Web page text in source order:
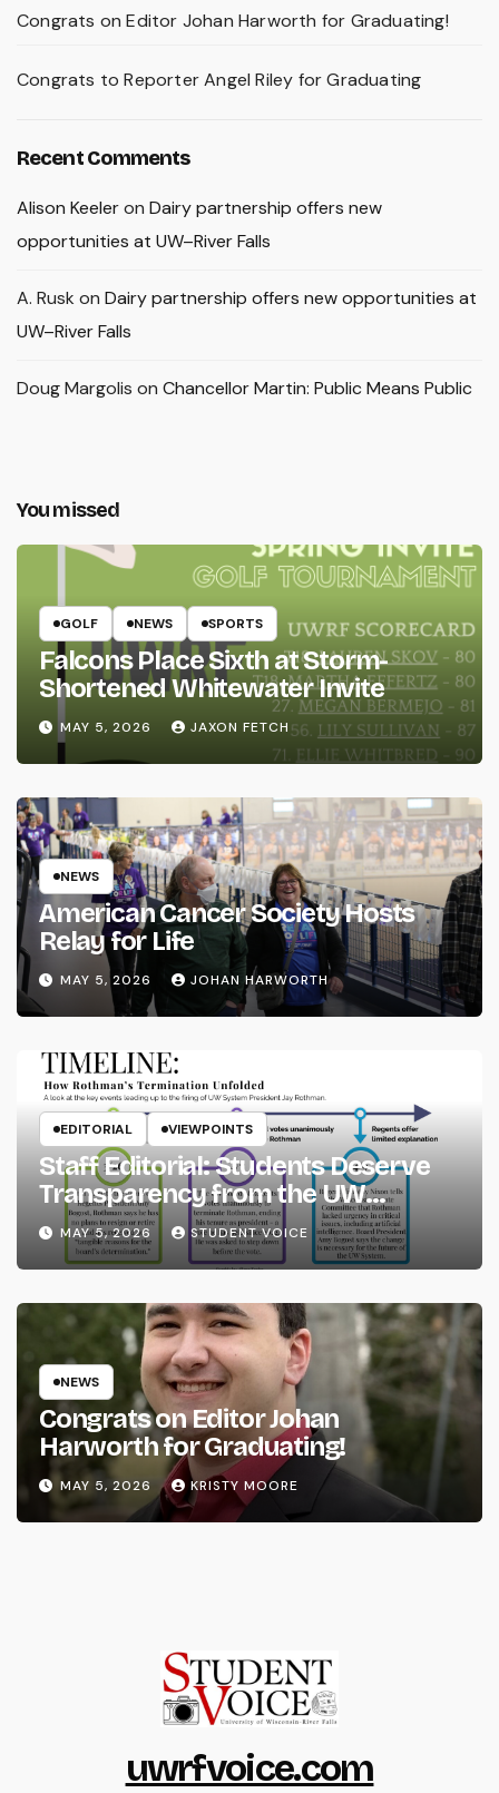
Congrats on Editor Johan Harworth for Graduating!
Congrats to Reporter Angel Riley for Graduating
Recent Comments
Alison Keeleron Dairy partnership offers new
opportunities at UW–River Falls
A. Rusk on Dairy partnership offers new opportunities at
UW–River Falls
Doug Margolis on Chancellor Martin: Public Means Public
You missed
GOLF NEWS SPORTS
Falcons Place Sixth at Storm-
Shortened Whitewater Invite
MAY 5, 2026 JAXON FETCH
NEWS
American Cancer Society Hosts
Relay for Life
MAY 5, 2026 JOHAN HARWORTH
EDITORIAL VIEWPOINTS
Staff Editorial: Students Deserve
Transparency from the UW
System
MAY 5, 2026 STUDENT VOICE
NEWS
Congrats on Editor Johan
Harworth for Graduating!
MAY 5, 2026 KRISTY MOORE
uwrfvoice.com